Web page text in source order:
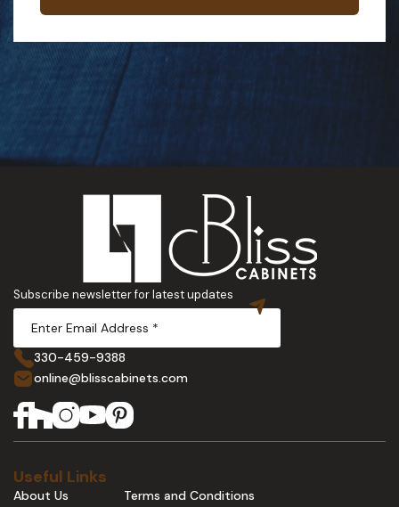
Subscribe newsletter for latest updates
330-459-9388
online@blisscabinets.com
Useful Links
About Us
Terms and Conditions